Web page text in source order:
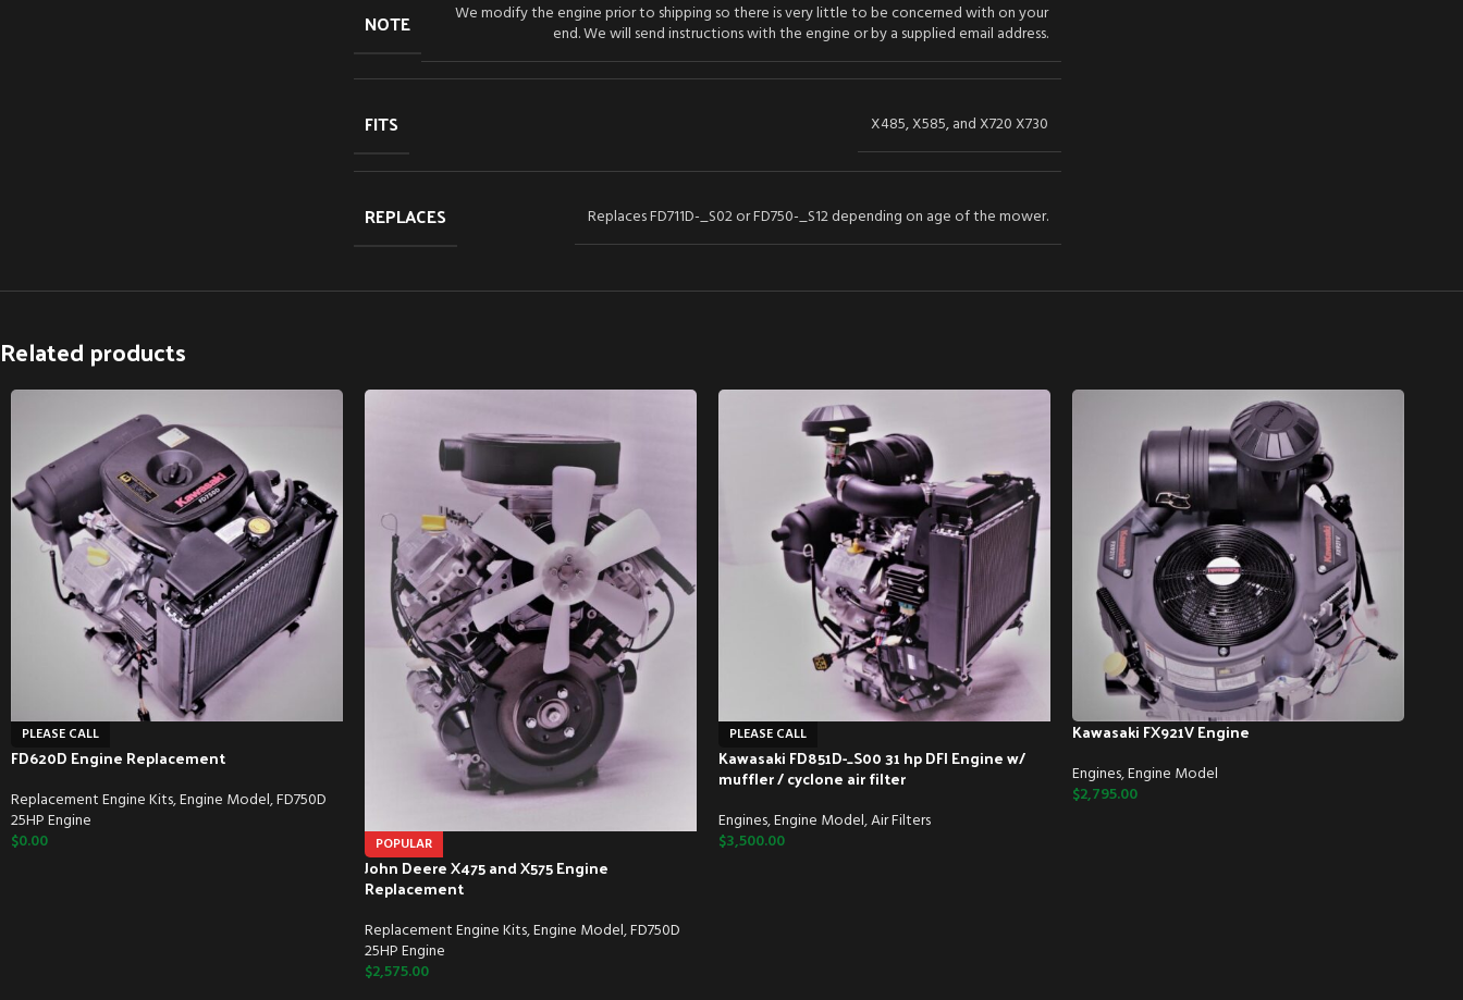
NOTE
We modify the engine prior to shipping so there is very little to be concerned with on your
end. We will send instructions with the engine or by a supplied email address.
FITS X485, X585, and X720 X730
REPLACES Replaces FD711D-_S02 or FD750-_S12 depending on age of the mower.
Related products
PLEASE CALL
FD620D Engine Replacement
Replacement Engine Kits,Engine Model,FD750D
25HP Engine
$0.00 POPULAR
John Deere X475 and X575 Engine
Replacement
Replacement Engine Kits,Engine Model,FD750D
25HP Engine
$2,575.00
PLEASE CALL
Kawasaki FD851D-_S00 31 hp DFI Engine w/
muffler / cyclone air filter
Engines,Engine Model,Air Filters
$3,500.00
Kawasaki FX921V Engine
Engines,Engine Model
$2,795.00